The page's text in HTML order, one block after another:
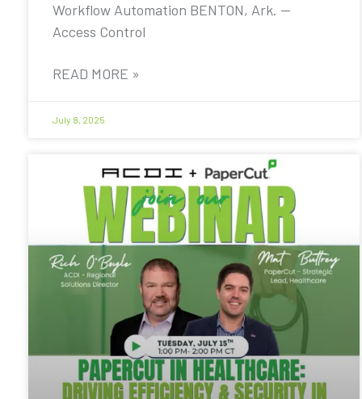
Workflow Automation BENTON, Ark. —
Access Control
READ MORE »
July 8, 2025